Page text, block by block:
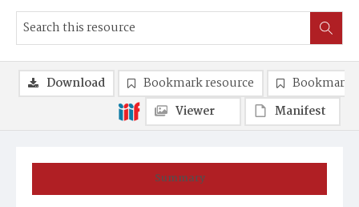
Summary
Download Bookmark resource
Bookmark
Viewer
Manifest